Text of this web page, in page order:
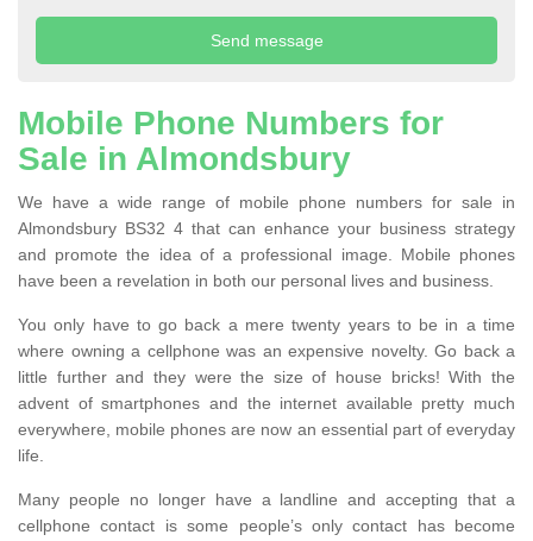
Mobile Phone Numbers for
Sale in Almondsbury
We have a wide range of mobile phone numbers for sale in
Almondsbury BS32 4 that can enhance your business strategy
and promote the idea of a professional image. Mobile phones
have been a revelation in both our personal lives and business.
You only have to go back a mere twenty years to be in a time
where owning a cellphone was an expensive novelty. Go back a
little further and they were the size of house bricks! With the
advent of smartphones and the internet available pretty much
everywhere, mobile phones are now an essential part of everyday
life.
Many people no longer have a landline and accepting that a
cellphone contact is some people’s only contact has become